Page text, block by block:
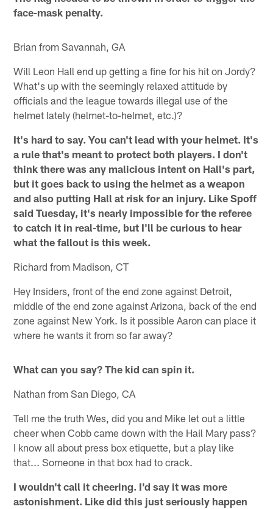
face-mask penalty.
Brian from Savannah, GA
Will Leon Hall end up getting a fine for his hit on Jordy?
What's up with the seemingly relaxed attitude by
officials and the league towards illegal use of the
helmet lately (helmet-to-helmet, etc.)?
It's hard to say. You can't lead with your helmet. It's
a rule that's meant to protect both players. I don't
think there was any malicious intent on Hall's part,
but it goes back to using the helmet as a weapon
and also putting Hall at risk for an injury. Like Spoff
said Tuesday, it's nearly impossible for the referee
to catch it in real-time, but I'll be curious to hear
what the fallout is this week.
Richard from Madison, CT
Hey Insiders, front of the end zone against Detroit,
middle of the end zone against Arizona, back of the end
zone against New York. Is it possible Aaron can place it
where he wants it from so far away?
What can you say? The kid can spin it.
Nathan from San Diego, CA
Tell me the truth Wes, did you and Mike let out a little
cheer when Cobb came down with the Hail Mary pass?
I know all about press box etiquette, but a play like
that... Someone in that box had to crack.
I wouldn't call it cheering. I'd say it was more
astonishment. Like did this just seriously happen